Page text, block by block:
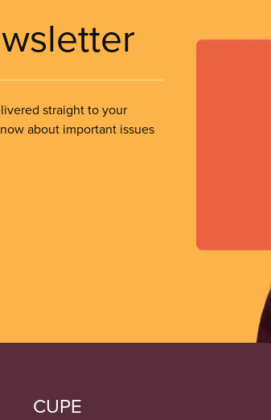
straight to your
about important issues
CUPE